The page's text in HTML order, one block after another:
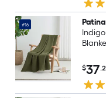
#16
$37